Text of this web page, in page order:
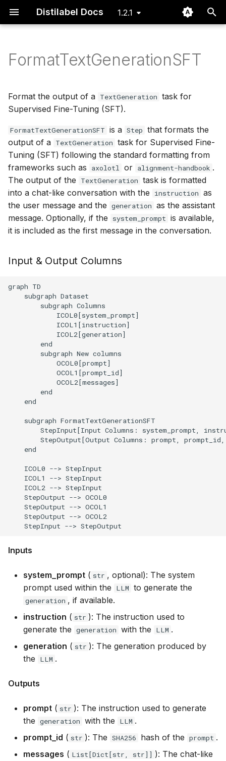
Distilabel Docs 1.2.1
i
l
z
i
n
g
a
Installation
Quickstart
Basic
Define Steps for your
Define LLMs as local or
remote models
Execute Steps and
a Pipeline
Advanced
Using the Distiset dataset
Using a file system to
data of batches between
steps
Using CLI to explore and
re-run existing Pipelines
Cache and recover
executions
Steps
Tasks
Examples
Papers
DEITA
Instruction
UltraFeedback
Step GeneratorStep
GlobalStep
Step Gallery
Task
GeneratorTask
Task Gallery
LLM Gallery
Pipeline
Routing Batch Function
Typing
Distiset
CLI
Issue dashboard
FormatTextGenerationSFT
Format the output of a TextGeneration task for
Supervised Fine-Tuning (SFT).
FormatTextGenerationSFT is a Step that formats the
output of a TextGeneration task for Supervised Fine-
Tuning (SFT) following the standard formatting from
frameworks such as
axolotl or alignment-handbook .
The output of the
TextGeneration task is formatted
into a chat-like conversation with the
instruction as
the user message and the generation as the assistant
message. Optionally, if the
system_prompt is available,
it is included as the first message in the conversation.
Input & Output Columns
graph TD
    subgraph Dataset
        subgraph Columns
            ICOL0[system_prompt]
            ICOL1[instruction]
            ICOL2[generation]
        end
        subgraph New columns
            OCOL0[prompt]
            OCOL1[prompt_id]
            OCOL2[messages]
        end
    end
    subgraph FormatTextGenerationSFT
StepInput[Input Columns: system_prompt,
StepOutput[Output Columns: prompt,
    end
    ICOL0 --> StepInput
    ICOL1 --> StepInput
    ICOL2 --> StepInput
    StepOutput --> OCOL0
    StepOutput --> OCOL1
    StepOutput --> OCOL2
Inputs
system_prompt ( str , optional): The system
prompt used within the
LLM to generate the
generation , if available.
instruction ( str ): The instruction used to
generate the generation with the LLM .
generation ( str ): The generation produced by
the
LLM .
Outputs
prompt ( str ): The instruction used to generate
the generation with the LLM .
prompt_id ( str ): The SHA256 hash of the prompt .
messages ( List[Dict[str, str]] ): The chat-like